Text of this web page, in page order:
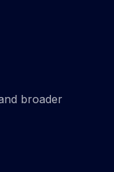
broader